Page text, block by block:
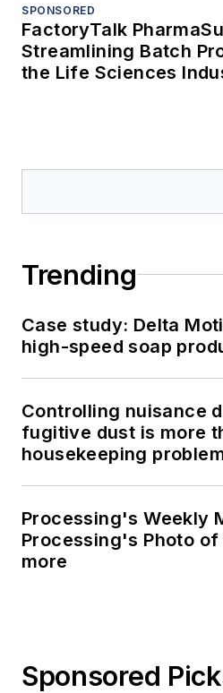
SPONSORED
FactoryTalk
Streamlining Batch
the Life Sciences
Trending
Case study: Delta
high-speed soap
Controlling nuisance
fugitive dust is more
housekeeping
Processing's Weekly
Processing's Photo
more
Sponsored